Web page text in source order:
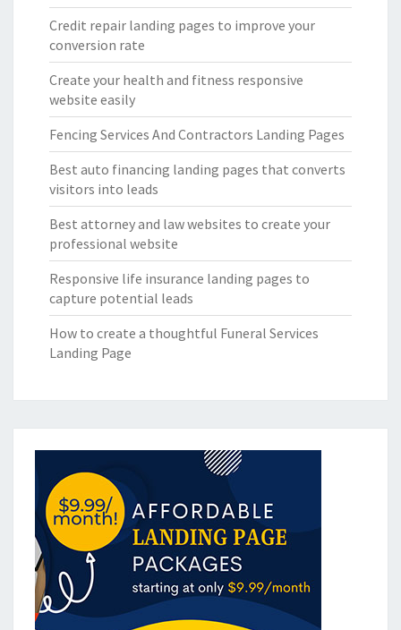
Credit repair landing pages to improve your
conversion rate
Create your health and fitness responsive
website easily
Fencing Services And Contractors Landing Pages
Best auto financing landing pages that converts
visitors into leads
Best attorney and law websites to create your
professional website
Responsive life insurance landing pages to
capture potential leads
How to create a thoughtful Funeral Services
Landing Page